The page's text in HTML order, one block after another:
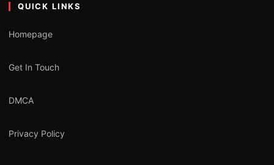
QUICK LINKS
Homepage
Get In Touch
DMCA
Privacy Policy